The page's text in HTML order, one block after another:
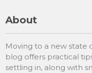
About
Moving to a new state
blog offers practical
settling in, along with